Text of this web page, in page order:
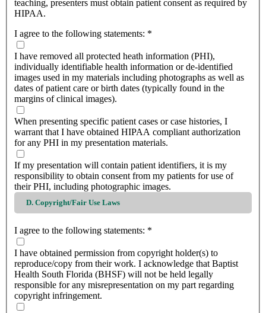
teaching, presenters must obtain patient consent as required by
HIPAA.
I agree to the following statements: *
I have removed all protected heath information (PHI),
individually identifiable health information or de-identified
images used in my materials including photographs as well as
dates of patient care or birth dates (typically found in the
margins of clinical images).
When presenting specific patient cases or case histories, I
warrant that I have obtained HIPAA compliant authorization
for any PHI in my presentation materials.
If my presentation will contain patient identifiers, it is my
responsibility to obtain consent from my patients for use of
their PHI, including photographic images.
D. Copyright/Fair Use Laws
I agree to the following statements: *
I have obtained permission from copyright holder(s) to
reproduce/copy from their work. I acknowledge that Baptist
Health South Florida (BHSF) will not be held legally
responsible for any misrepresentation on my part regarding
copyright infringement.